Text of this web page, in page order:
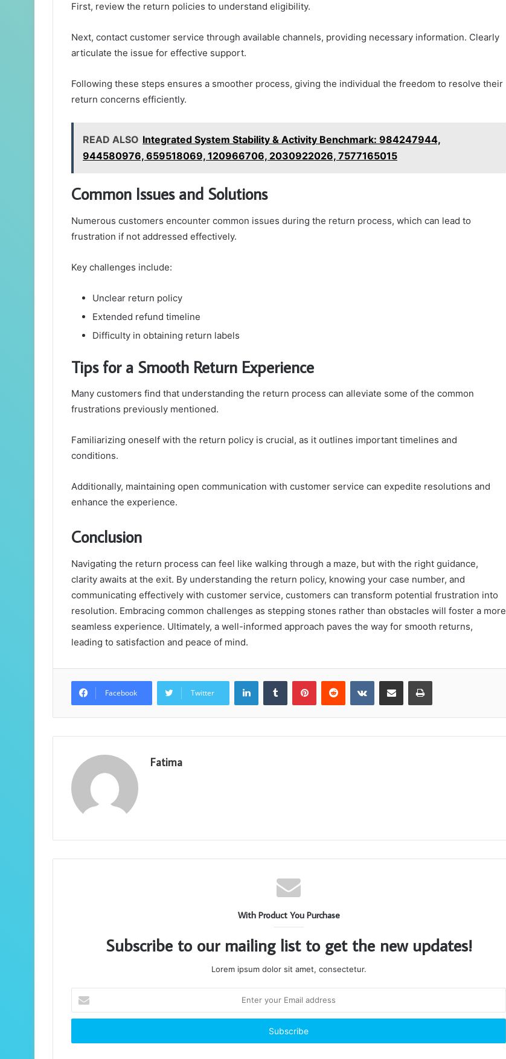
First, review the return policies to understand eligibility.
Next, contact customer service through available channels, providing necessary information. Clearly
articulate the issue for effective support.
Following these steps ensures a smoother process, giving the individual the freedom to resolve their
return concerns efficiently.
READ ALSO Integrated System Stability & Activity Benchmark: 984247944,
944580976, 659518069, 120966706, 2030922026, 7577165015
Common Issues and Solutions
Numerous customers encounter common issues during the return process, which can lead to
frustration if not addressed effectively.
Key challenges include:
Unclear return policy
Extended refund timeline
Difficulty in obtaining return labels
Tips for a Smooth Return Experience
Many customers find that understanding the return process can alleviate some of the common
frustrations previously mentioned.
Familiarizing oneself with the return policy is crucial, as it outlines important timelines and
conditions.
Additionally, maintaining open communication with customer service can expedite resolutions and
enhance the experience.
Conclusion
Navigating the return process can feel like walking through a maze, but with the right guidance,
clarity awaits at the exit. By understanding the return policy, knowing your case number, and
communicating effectively with customer service, customers can transform potential frustration into
resolution. Embracing common challenges as stepping stones rather than obstacles will foster a more
seamless experience. Ultimately, a well-informed approach paves the way for smooth returns,
leading to satisfaction and peace of mind.
Facebook Twitter
LinkedInTumblr PinterestReddit VKontakteShare via Email Print
Fatima
With Product You Purchase
Subscribe to our mailing list to get the new updates!
Lorem ipsum dolor sit amet, consectetur.
your
Email